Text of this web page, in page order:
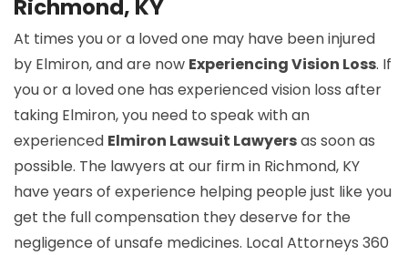
Richmond, KY
At times you or a loved one may have been injured
by Elmiron, and are now Experiencing Vision Loss. If
you or a loved one has experienced vision loss after
taking Elmiron, you need to speak with an
experienced Elmiron Lawsuit Lawyersas soon as
possible. The lawyers at our firm in Richmond, KY
have years of experience helping people just like you
get the full compensation they deserve for the
negligence of unsafe medicines. Local Attorneys 360